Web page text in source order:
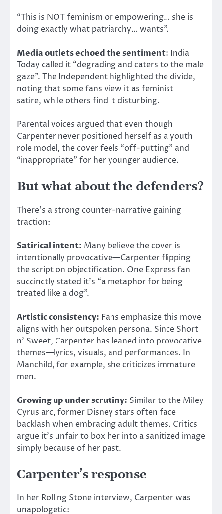
“This is NOT feminism or empowering… she is
doing exactly what patriarchy… wants”.
Media outlets echoed the sentiment: India
Today called it “degrading and caters to the male
gaze”. The Independent highlighted the divide,
noting that some fans view it as feminist
satire, while others find it disturbing.
Parental voices argued that even though
Carpenter never positioned herself as a youth
role model, the cover feels “off-putting” and
“inappropriate” for her younger audience.
But what about the defenders?
There’s a strong counter-narrative gaining
traction:
Satirical intent: Many believe the cover is
intentionally provocative—Carpenter flipping
the script on objectification. One Express fan
succinctly stated it’s “a metaphor for being
treated like a dog”.
Artistic consistency: Fans emphasize this move
aligns with her outspoken persona. Since Short
n’ Sweet, Carpenter has leaned into provocative
themes—lyrics, visuals, and performances. In
Manchild, for example, she criticizes immature
men.
Growing up under scrutiny: Similar tothe Miley
Cyrus arc, former Disney stars often face
backlash when embracing adult themes. Critics
argue it’s unfair to box her into a sanitized image
simply because of her past.
Carpenter’s response
In her Rolling Stone interview, Carpenter was
unapologetic: